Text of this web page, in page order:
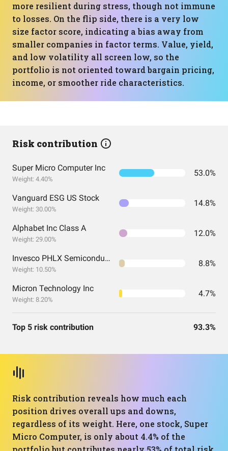
more resilient during stress, though not immune
to losses. On the flip side, there is a very low
size factor score, indicating a bias away from
smaller companies in factor terms. Value, yield,
and low volatility all screen low, so the
portfolio is not oriented toward bargain pricing,
income, or smoother ride characteristics.
Risk contribution
Super Micro Computer Inc
Weight: 4.40%
53.0%
Vanguard ESG US Stock
Weight: 30.00%
14.8%
Alphabet Inc Class A
Weight: 29.00%
12.0%
Invesco PHLX Semiconductor ETF
Weight: 10.50%
8.8%
Micron Technology Inc
Weight: 8.20%
4.7%
Top 5 risk contribution 93.3%
Risk contribution reveals how much each
position drives overall ups and downs,
regardless of its weight. Here, one stock, Super
Micro Computer, is only about 4.4% of the